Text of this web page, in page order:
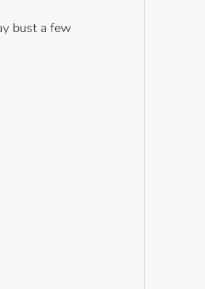
bust a few